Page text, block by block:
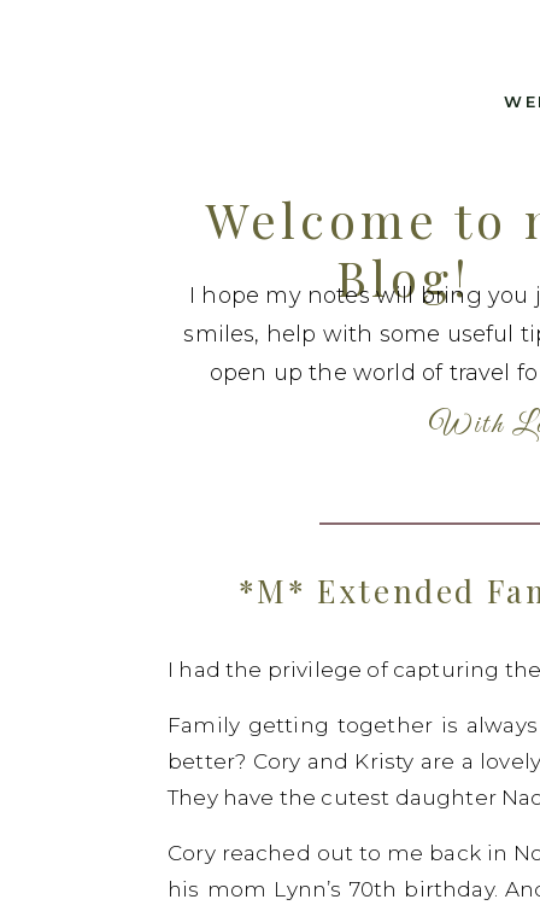
Welcome to
Blog!
I hope my notes will bring you
smiles, help with some useful
open up the world of travel
With
*M* Extended
I had the privilege of capturing
Family getting together is
better? Cory and Kristy are a
They have the cutest daughter
Cory reached out to me back in
his mom Lynn’s 70th birthday.